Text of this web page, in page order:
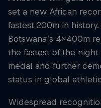
set a new African
fastest 200m in
Botswana’s 4x400m
the fastest of the
medal and further
status in global
Widespread